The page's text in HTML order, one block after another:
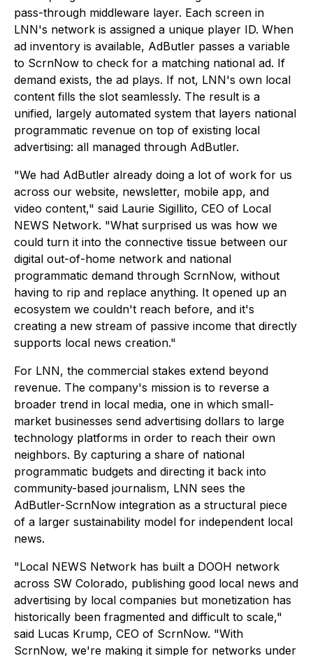
pass-through middleware layer. Each screen in
LNN's network is assigned a unique player ID. When
ad inventory is available, AdButler passes a variable
to ScrnNow to check for a matching national ad. If
demand exists, the ad plays. If not, LNN's own local
content fills the slot seamlessly. The result is a
unified, largely automated system that layers national
programmatic revenue on top of existing local
advertising: all managed through AdButler.
"We had AdButler already doing a lot of work for us
across our website, newsletter, mobile app, and
video content," said Laurie Sigillito, CEO of Local
NEWS Network. "What surprised us was how we
could turn it into the connective tissue between our
digital out-of-home network and national
programmatic demand through ScrnNow, without
having to rip and replace anything. It opened up an
ecosystem we couldn't reach before, and it's
creating a new stream of passive income that directly
supports local news creation."
For LNN, the commercial stakes extend beyond
revenue. The company's mission is to reverse a
broader trend in local media, one in which small-
market businesses send advertising dollars to large
technology platforms in order to reach their own
neighbors. By capturing a share of national
programmatic budgets and directing it back into
community-based journalism, LNN sees the
AdButler-ScrnNow integration as a structural piece
of a larger sustainability model for independent local
news.
"Local NEWS Network has built a DOOH network
across SW Colorado, publishing good local news and
advertising by local companies but monetization has
historically been fragmented and difficult to scale,"
said Lucas Krump, CEO of ScrnNow. "With
ScrnNow, we're making it simple for networks under